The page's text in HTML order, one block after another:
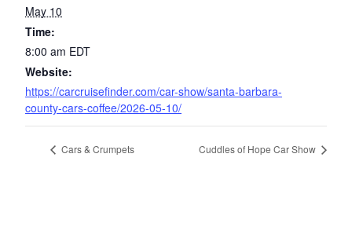
May 10
Time:
8:00 am EDT
Website:
https://carcruisefinder.com/car-show/santa-barbara-
county-cars-coffee/2026-05-10/
Cars & Crumpets Cuddles of Hope Car Show